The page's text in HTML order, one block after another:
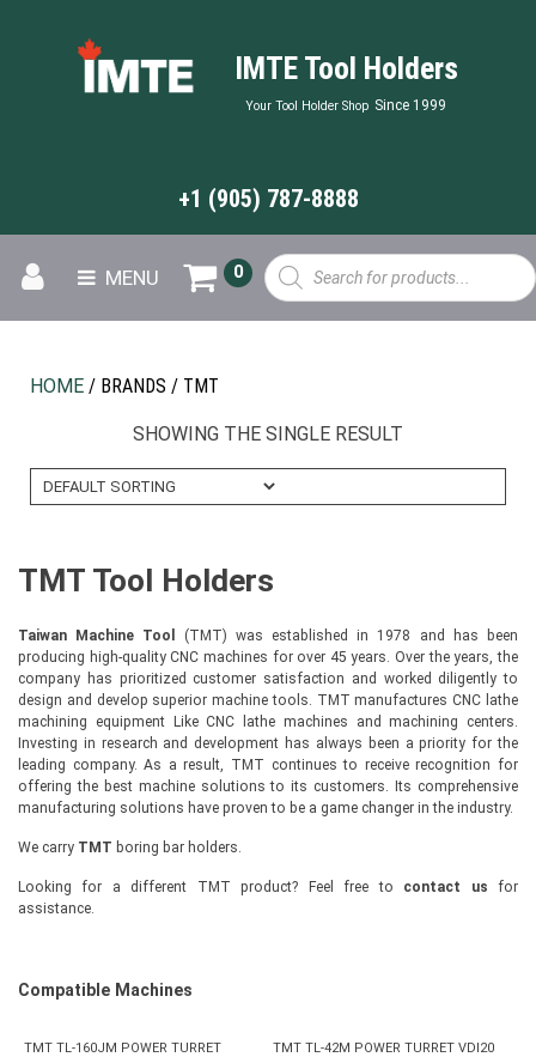
IMTE Tool Holders
Your Tool Holder Shop Since 1999
+1 (905) 787-8888
MENU
Products
search
0
HOME / BRANDS / TMT
SHOWING THE SINGLE RESULT
TMT Tool Holders
Taiwan Machine Tool
(TMT) was established in 1978 and has been
producing high-quality CNC machines for over 45 years. Over the years, the
company has prioritized customer satisfaction and worked diligently to
design and develop superior machine tools. TMT manufactures CNC lathe
machining equipment Like CNC lathe machines and machining centers.
Investing in research and development has always been a priority for the
leading company. As a result, TMT continues to receive recognition for
offering the best machine solutions to its customers. Its comprehensive
manufacturing solutions have proven to be a game changer in the industry.
We carry TMT boring bar holders.
Looking for a different TMT product? Feel free to contact us for
assistance.
Compatible Machines
TMT TL-160JM POWER TURRET
TMT TL-42M POWER TURRET VDI20